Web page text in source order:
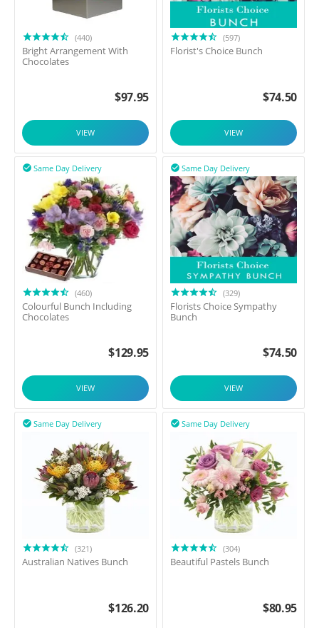
(440)
Bright Arrangement With
Chocolates
$97.95
VIEW
(597)
Florist's Choice Bunch
$74.50
VIEW
Same Day Delivery

(460)
Colourful Bunch Including
Chocolates
$129.95
VIEW
Same Day Delivery

(329)
Florists Choice Sympathy
Bunch
$74.50
VIEW
Same Day Delivery

(321)
Australian Natives Bunch
$126.20
Same Day Delivery

(304)
Beautiful Pastels Bunch
$80.95